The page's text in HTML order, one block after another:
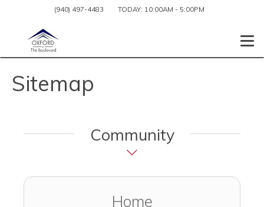
(940) 497-4483 TODAY: 10:00AM - 5:00PM
Sitemap
Community
Home